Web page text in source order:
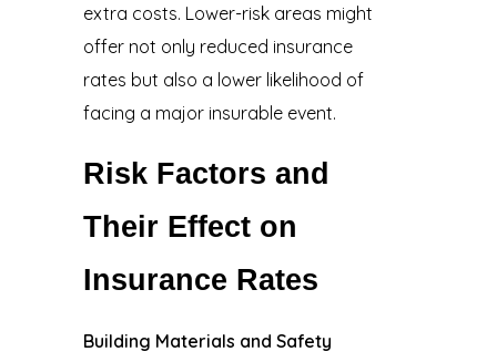
extra costs. Lower-risk areas might
offer not only reduced insurance
rates but also a lower likelihood of
facing a major insurable event.
Risk Factors and
Their Effect on
Insurance Rates
Building Materials and Safety